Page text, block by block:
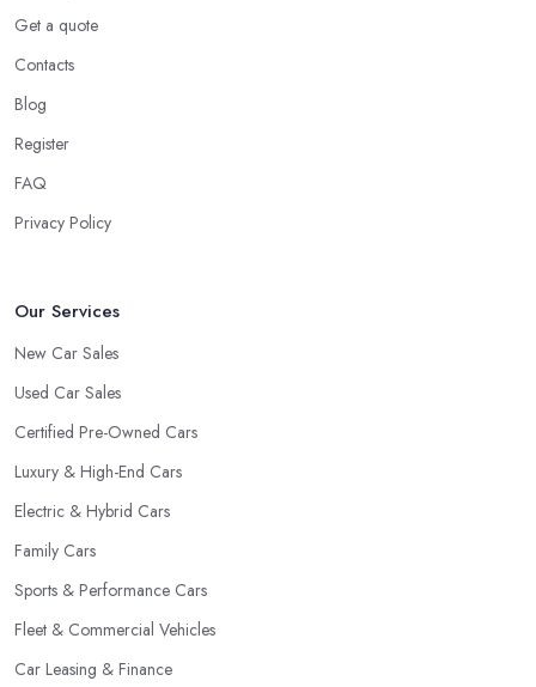
Get a quote
Contacts
Blog
Register
FAQ
Privacy Policy
Our Services
New Car Sales
Used Car Sales
Certified Pre-Owned Cars
Luxury & High-End Cars
Electric & Hybrid Cars
Family Cars
Sports & Performance Cars
Fleet & Commercial Vehicles
Car Leasing & Finance